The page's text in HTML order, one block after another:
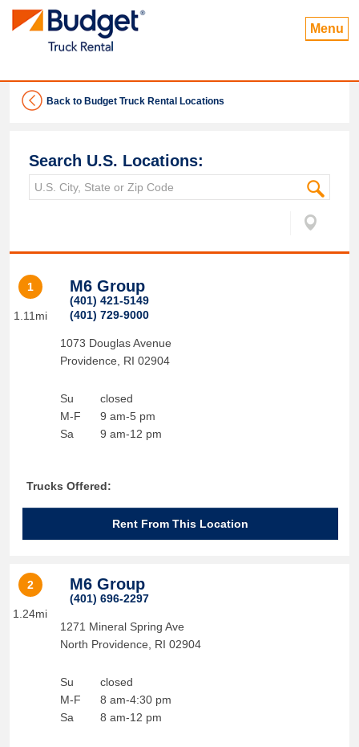
Menu
Back to Budget Truck Rental Locations
Search U.S. Locations:
1
1.11mi
M6 Group
(401) 421-5149
(401) 729-9000
1073 Douglas Avenue
Providence
RI 02904
Su
M-F
Sa
closed
9 am-5 pm
9 am-12 pm
Trucks Offered:
Rent From This Location
2
1.24mi
M6 Group
(401) 696-2297
1271 Mineral Spring Ave
North Providence
RI 02904
Su
M-F
Sa
closed
8 am-4:30 pm
8 am-12 pm